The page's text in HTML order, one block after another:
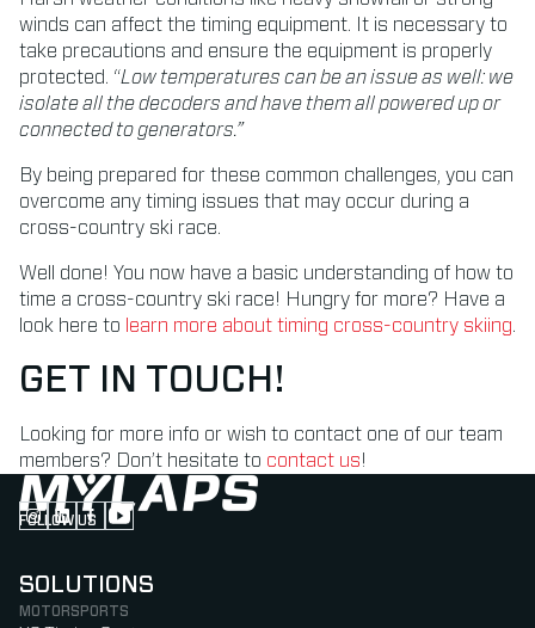
winds can affect the timing equipment. It is necessary to
take precautions and ensure the equipment is properly
protected. “Low temperatures can be an issue as well: we
isolate all the decoders and have them all powered up or
connected to generators.”
By being prepared for these common challenges, you can
overcome any timing issues that may occur during a
cross-country ski race.
Well done! You now have a basic understanding of how to
time a cross-country ski race! Hungry for more? Have a
look here to learn more about timing cross-country skiing.
GET IN TOUCH!
Looking for more info or wish to contact one of our team
members? Don’t hesitate to contact us!
FOLLOW US
Follow us on Instagram (Opens in new tab)
Follow us on LinkedIn (Opens in new tab)
Follow us on Facebook (Opens in new tab)
Follow us on YouTube (Opens in new tab)
SOLUTIONS
MOTORSPORTS